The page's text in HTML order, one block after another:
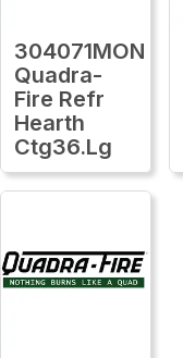
304071MON
Quadra-
Fire Refr
Hearth
Ctg36.Lg